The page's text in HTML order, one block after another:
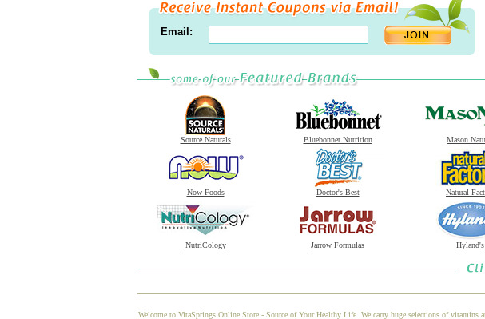
Email:
Source Naturals Bluebonnet Nutrition Mason
Now Foods Doctor's Best Natural
NutriCology Jarrow Formulas Hyland's
Welcome to VitaSprings Online Store - Source of Your Healthy Life. We carry huge selections of vitamins